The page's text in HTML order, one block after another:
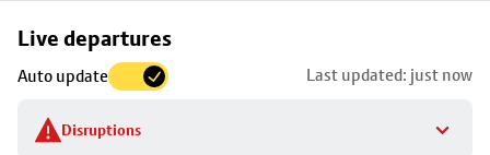
Live departures
Auto update Last updated: just now
Disruptions
Skip
to
stop
details